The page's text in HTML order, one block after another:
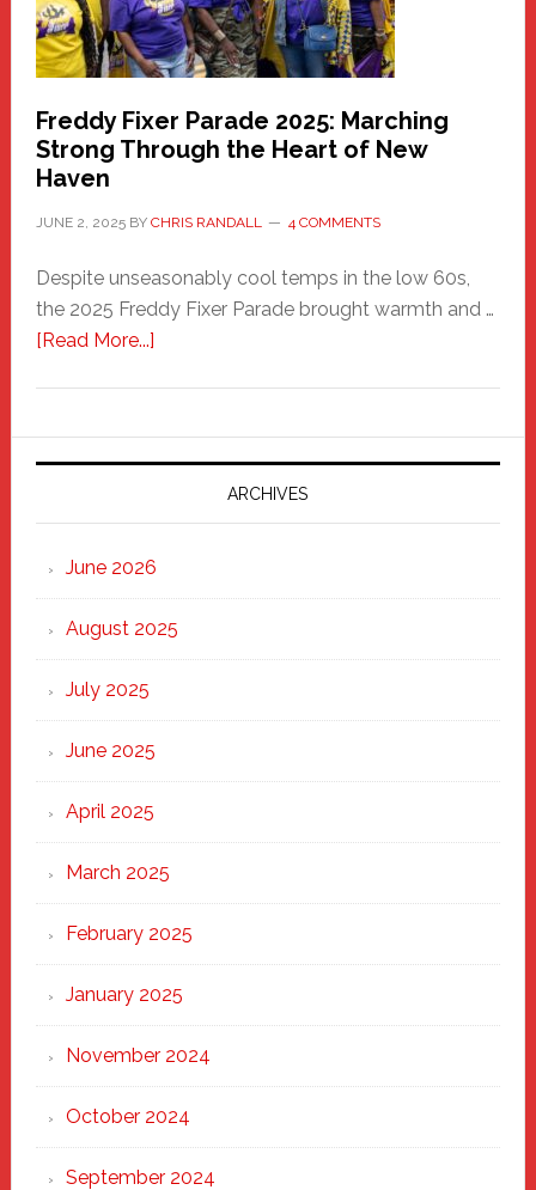
Freddy Fixer Parade 2025: Marching
Strong Through the Heart of New
Haven
JUNE 2, 2025BY CHRIS RANDALL 4 COMMENTS
Despite unseasonably cool temps in the low 60s,
the 2025 Freddy Fixer Parade brought warmth and …
[Read More...]about
Parade
2025:
Marching
Strong
Through
Heart
ARCHIVES
June 2026
August 2025
July 2025
June 2025
April 2025
March 2025
February 2025
January 2025
November 2024
October 2024
September 2024